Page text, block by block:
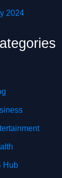
2024
Hub